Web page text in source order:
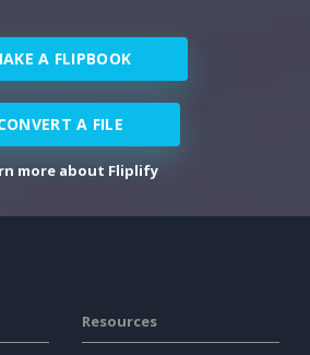
A FLIPBOOK
A FILE
more about Fliplify
Resources